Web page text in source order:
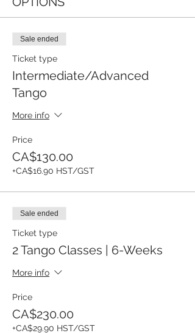
Sale ended
Ticket type
Intermediate/Advanced
Tango
More info
Price
CA$130.00
+CA$16.90 HST/GST
Sale ended
Ticket type
2 Tango Classes | 6-Weeks
More info
Price
CA$230.00
+CA$29.90 HST/GST